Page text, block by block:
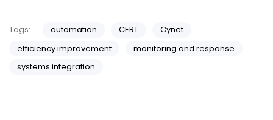
Tags: automation CERT
Cynet
efficiency improvement
monitoring and response
systems integration